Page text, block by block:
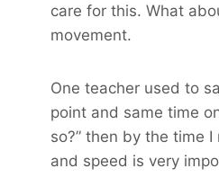
care for this. What
movement.
One teacher used to
point and same time
so?” then by the time
and speed is very